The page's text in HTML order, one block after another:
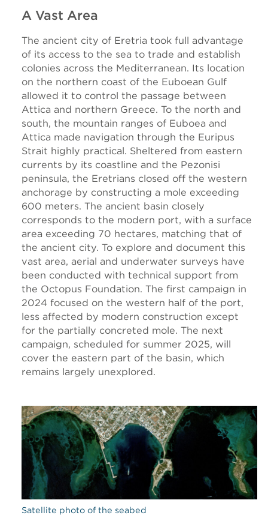
A Vast Area
The ancient city of Eretria took full advantage
of its access to the sea to trade and establish
colonies across the Mediterranean. Its location
on the northern coast of the Euboean Gulf
allowed it to control the passage between
Attica and northern Greece. To the north and
south, the mountain ranges of Euboea and
Attica made navigation through the Euripus
Strait highly practical. Sheltered from eastern
currents by its coastline and the Pezonisi
peninsula, the Eretrians closed off the western
anchorage by constructing a mole exceeding
600 meters. The ancient basin closely
corresponds to the modern port, with a surface
area exceeding 70 hectares, matching that of
the ancient city. To explore and document this
vast area, aerial and underwater surveys have
been conducted with technical support from
the Octopus Foundation. The first campaign in
2024 focused on the western half of the port,
less affected by modern construction except
for the partially concreted mole. The next
campaign, scheduled for summer 2025, will
cover the eastern part of the basin, which
remains largely unexplored.
Satellite photo of the seabed